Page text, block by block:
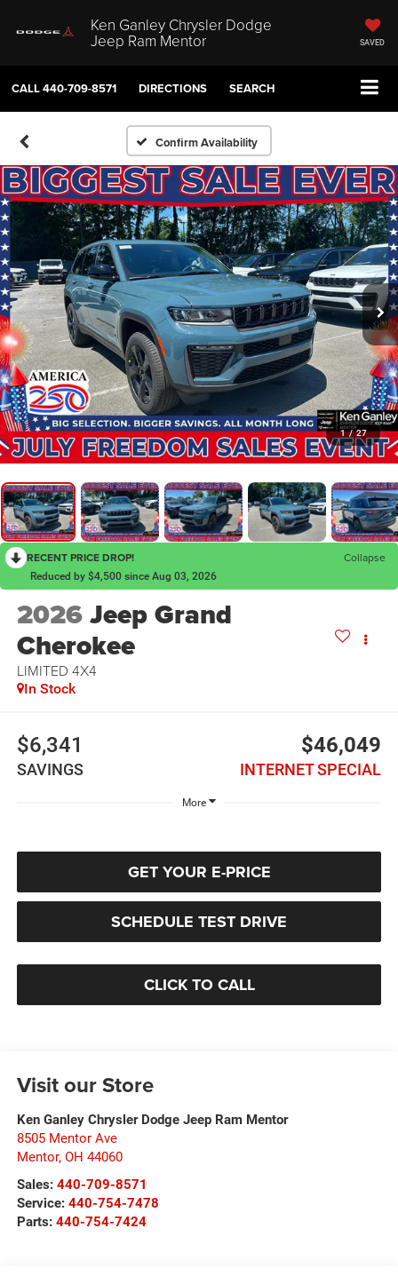
Ken Ganley Chrysler Dodge
Jeep Ram Mentor SAVED
CALL440-709-8571 DIRECTIONS SEARCH
Confirm Availability
1 / 27
RECENT PRICE DROP! Collapse
Reduced by $4,500 since Aug 03, 2026
2026Jeep Grand
Cherokee
LIMITED 4X4
In Stock
$6,341
SAVINGS
$46,049
INTERNET SPECIAL
More
GET YOUR E-PRICE
SCHEDULE TEST DRIVE
CLICK TO CALL
Visit our Store
Ken Ganley Chrysler Dodge Jeep Ram Mentor
8505 Mentor Ave
Mentor, OH 44060
Sales: 440-709-8571
Service: 440-754-7478
Parts: 440-754-7424